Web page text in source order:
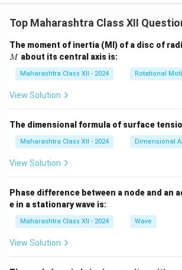
Top Maharashtra Class XII
The moment of inertia (MI) of a disc of
M about its central axis is:
Maharashtra Class XII - 2024 Rotational
View Solution
The dimensional formula of surface
Maharashtra Class XII - 2024 Dimensional
View Solution
Phase difference between a node and an
e in a stationary wave is:
Maharashtra Class XII - 2024 Wave
View Solution